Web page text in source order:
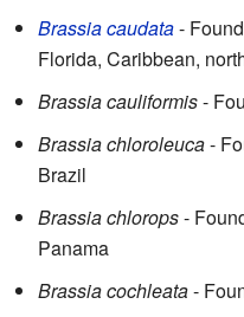
Brassia caudata-
Florida, Caribbean,
Brassia cauliformis-
Brassia chloroleuca-
Brazil
Brassia chlorops-
Panama
Brassia cochleata-